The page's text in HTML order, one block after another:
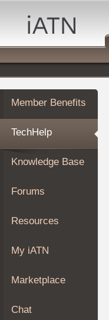
Auto
Repair
Pros
Member
Benefits
TechHelp
Knowledge
Base
Forums
Resources
My
About
Join
Member Benefits
TechHelp
Knowledge Base
Forums
Resources
My iATN
Marketplace
Chat